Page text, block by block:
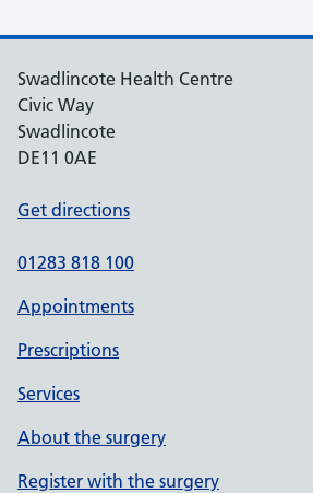
Swadlincote Health Centre
Civic Way
Swadlincote
DE11 0AE
Get directions
01283 818 100
Appointments
Prescriptions
Services
About the surgery
Register with the surgery